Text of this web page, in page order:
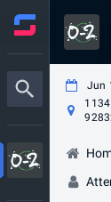
Jun